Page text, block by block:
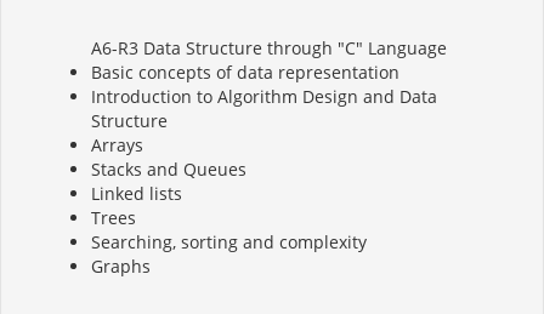
A6-R3 Data Structure through "C" Language
Basic concepts of data representation
Introduction to Algorithm Design and Data
Structure
Arrays
Stacks and Queues
Linked lists
Trees
Searching, sorting and complexity
Graphs